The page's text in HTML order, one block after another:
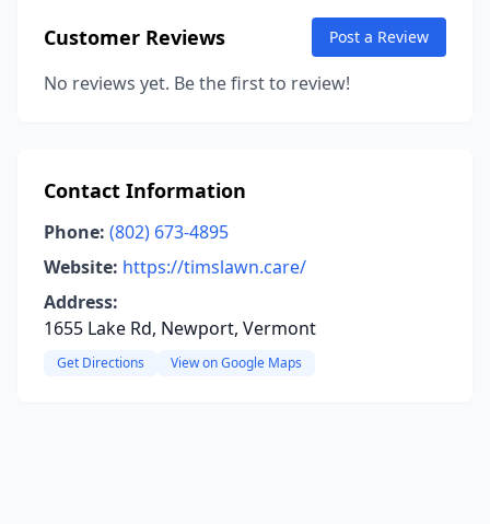
Customer Reviews Post a Review
No reviews yet. Be the first to review!
Contact Information
Phone: (802) 673-4895
Website: https://timslawn.care/
Address:
1655 Lake Rd, Newport, Vermont
Get Directions View on Google Maps